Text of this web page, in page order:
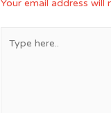
Your email address will